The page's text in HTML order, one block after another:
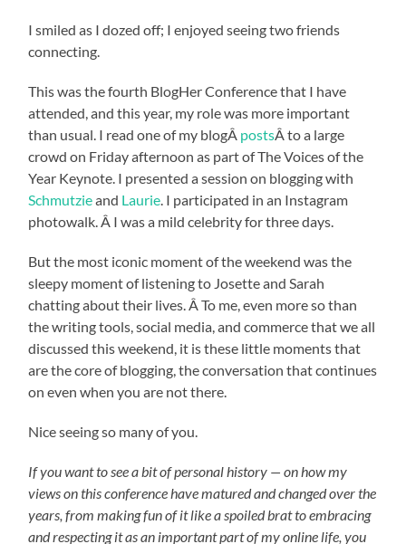
I smiled as I dozed off; I enjoyed seeing two friends
connecting.
This was the fourth BlogHer Conference that I have
attended, and this year, my role was more important
than usual. I read one of my blogÂ postsÂ to a large
crowd on Friday afternoon as part of The Voices of the
Year Keynote. I presented a session on blogging with
Schmutzieand Laurie . I participated in an Instagram
photowalk. Â I was a mild celebrity for three days.
But the most iconic moment of the weekend was the
sleepy moment of listening to Josette and Sarah
chatting about their lives. Â To me, even more so than
the writing tools, social media, and commerce that we all
discussed this weekend, it is these little moments that
are the core of blogging, the conversation that continues
on even when you are not there.
Nice seeing so many of you.
If you want to see a bit of personal history — on how my
views on this conference have matured and changed over the
years, from making fun of it like a spoiled brat to embracing
and respecting it as an important part of my online life, you